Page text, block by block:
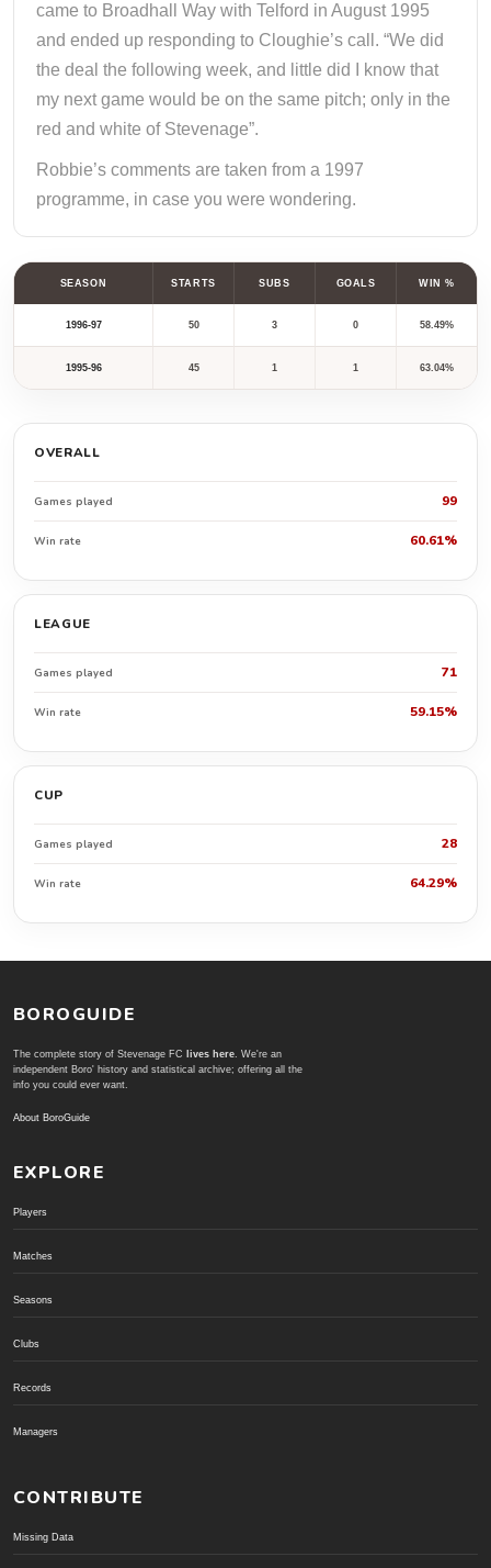
came to Broadhall Way with Telford in August 1995
and ended up responding to Cloughie’s call. “We did
the deal the following week, and little did I know that
my next game would be on the same pitch; only in the
red and white of Stevenage”.
Robbie’s comments are taken from a 1997
programme, in case you were wondering.
SEASON STARTS SUBS GOALS WIN %
1996-97 50 3 0 58.49%
1995-96 45 1 1 63.04%
OVERALL
Games played 99
Win rate 60.61%
LEAGUE
Games played 71
Win rate 59.15%
CUP
Games played 28
Win rate 64.29%
BOROGUIDE
The complete story of Stevenage FC lives here. We're an
independent Boro' history and statistical archive; offering all the
info you could ever want.
About BoroGuide
EXPLORE
Players
Matches
Seasons
Clubs
Records
Managers
CONTRIBUTE
Missing Data